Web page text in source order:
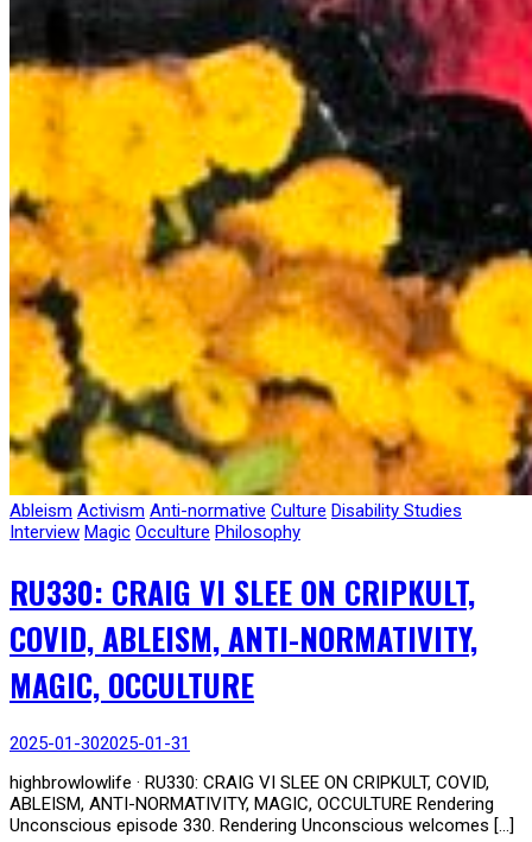
Ableism Activism Anti-normative Culture Disability Studies
Interview Magic Occulture Philosophy
RU330: CRAIG VI SLEE ON CRIPKULT,
COVID, ABLEISM, ANTI-NORMATIVITY,
MAGIC, OCCULTURE
2025-01-302025-01-31
highbrowlowlife · RU330: CRAIG VI SLEE ON CRIPKULT, COVID,
ABLEISM, ANTI-NORMATIVITY, MAGIC, OCCULTURE Rendering
Unconscious episode 330. Rendering Unconscious welcomes […]